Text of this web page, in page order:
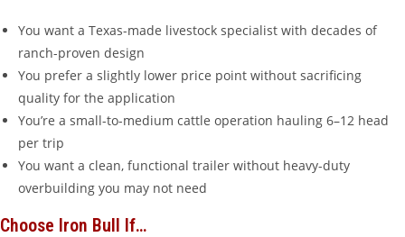
You want a Texas-made livestock specialist with decades of
ranch-proven design
You prefer a slightly lower price point without sacrificing
quality for the application
You’re a small-to-medium cattle operation hauling 6–12 head
per trip
You want a clean, functional trailer without heavy-duty
overbuilding you may not need
Choose Iron Bull If…